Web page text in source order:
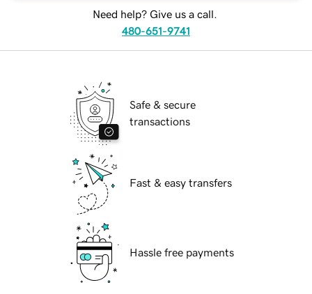
Need help? Give us a call.
480-651-9741
Safe & secure
transactions
Fast & easy transfers
Hassle free payments